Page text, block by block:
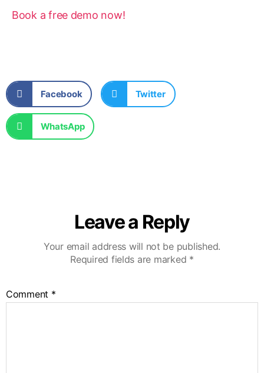
Book a free demo now!
Facebook Twitter
WhatsApp
Leave a Reply
Your email address will not be published.
Required fields are marked *
Comment *